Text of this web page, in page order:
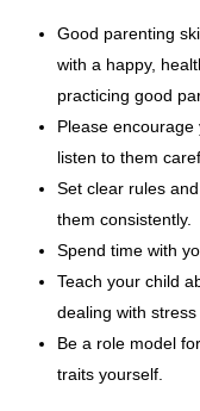
Good parenting
with a happy,
practicing good
Please
listen to them
Set clear rules
them consistently.
Spend time with
Teach your child
dealing with stress
Be a role model
traits yourself.